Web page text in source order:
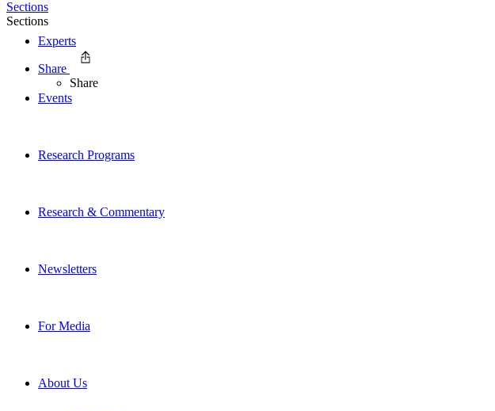
Experts
Events
Research Programs
Research & Commentary
Newsletters
For Media
About Us
Sections
Sections
Share
Share